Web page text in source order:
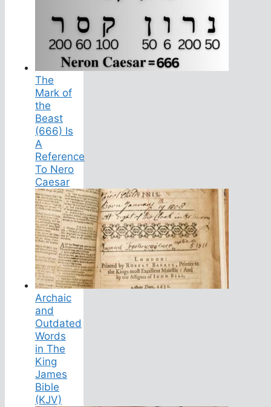
The
Mark of
the
Beast
(666) Is
A
Reference
To Nero
Caesar
Archaic
and
Outdated
Words
in The
King
James
Bible
(KJV)